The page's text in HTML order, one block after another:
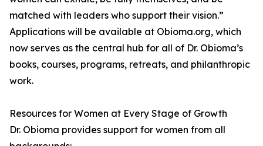
matched with leaders who support their vision.”
Applications will be available at Obioma.org, which
now serves as the central hub for all of Dr. Obioma’s
books, courses, programs, retreats, and philanthropic
work.
Resources for Women at Every Stage of Growth
Dr. Obioma provides support for women from all